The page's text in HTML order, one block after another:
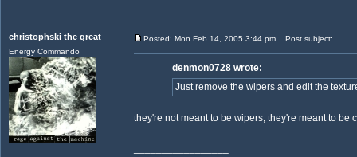
christophski the great
Energy Commando
Posted: Mon Feb 14, 2005 3:44 pm Post subject:
denmon0728 wrote:
Just remove the wipers and edit the
they're not meant to be wipers, they're meant to be